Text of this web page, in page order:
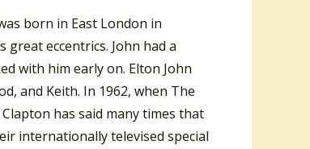
born in East London in
eccentrics. John had a
with him early on. Elton John
and Keith. In 1962, when The
has said many times that
internationally televised special